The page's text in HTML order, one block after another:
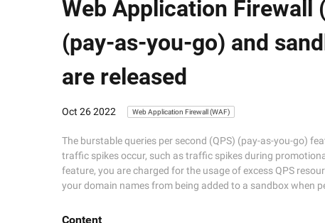
Web Application Firewall
(pay-as-you-go) and
are released
Oct 26 2022 Web Application Firewall (WAF)
The burstable queries per second (QPS) (pay-as-you-go)
traffic spikes occur, such as traffic spikes during
feature, you are charged for the usage of excess QPS
your domain names from being added to a sandbox when
Content